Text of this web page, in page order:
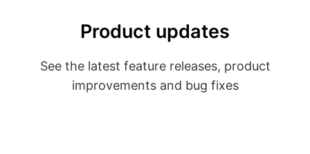
Product updates
See the latest feature releases, product
improvements and bug fixes